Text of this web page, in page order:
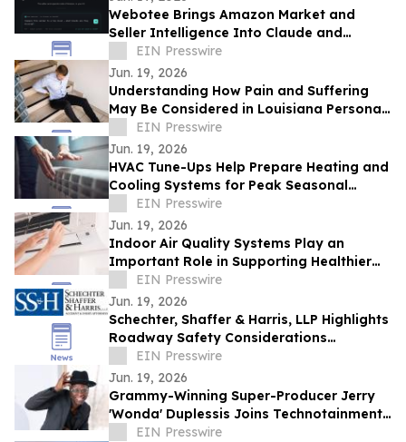
Webotee Brings Amazon Market and
Seller Intelligence Into Claude and
ChatGPT With a New MCP Connector
EIN Presswire
Jun. 19, 2026
Understanding How Pain and Suffering
May Be Considered in Louisiana Personal
Injury Claims
EIN Presswire
Jun. 19, 2026
HVAC Tune-Ups Help Prepare Heating and
Cooling Systems for Peak Seasonal
DemandEIN Presswire
Jun. 19, 2026
Indoor Air Quality Systems Play an
Important Role in Supporting Healthier
Living and Working Spaces
EIN Presswire
Jun. 19, 2026
Schechter, Shaffer & Harris, LLP Highlights
Roadway Safety Considerations
Following Recent Houston Crash
EIN Presswire
Jun. 19, 2026
Grammy-Winning Super-Producer Jerry
'Wonda' Duplessis Joins Technotainment
to Rebuild the Music Business
EIN Presswire